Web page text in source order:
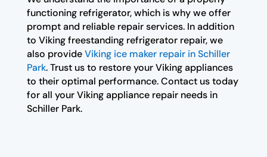
functioning refrigerator, which is why we offer
prompt and reliable repair services. In addition
to Viking freestanding refrigerator repair, we
also provideViking ice maker repair in Schiller
Park. Trust us to restore your Viking appliances
to their optimal performance. Contact us today
for all your Viking appliance repair needs in
Schiller Park.